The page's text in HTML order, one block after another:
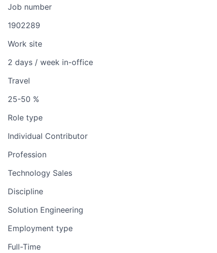
Job number
1902289
Work site
2 days / week in-office
Travel
25-50 %
Role type
Individual Contributor
Profession
Technology Sales
Discipline
Solution Engineering
Employment type
Full-Time